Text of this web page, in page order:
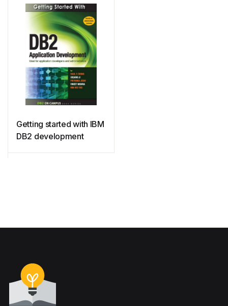
Getting started with IBM
DB2 development